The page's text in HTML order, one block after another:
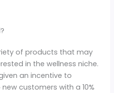
of products that may
in the wellness niche.
an incentive to
customers with a 10%